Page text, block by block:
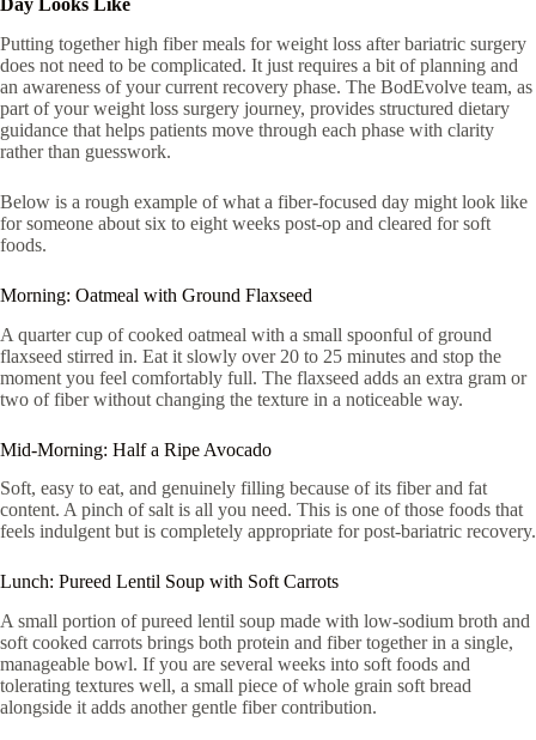
Day Looks Like
Putting together high fiber meals for weight loss after bariatric surgery
does not need to be complicated. It just requires a bit of planning and
an awareness of your current recovery phase. The BodEvolve team, as
part of your weight loss surgery journey, provides structured dietary
guidance that helps patients move through each phase with clarity
rather than guesswork.
Below is a rough example of what a fiber-focused day might look like
for someone about six to eight weeks post-op and cleared for soft
foods.
Morning: Oatmeal with Ground Flaxseed
A quarter cup of cooked oatmeal with a small spoonful of ground
flaxseed stirred in. Eat it slowly over 20 to 25 minutes and stop the
moment you feel comfortably full. The flaxseed adds an extra gram or
two of fiber without changing the texture in a noticeable way.
Mid-Morning: Half a Ripe Avocado
Soft, easy to eat, and genuinely filling because of its fiber and fat
content. A pinch of salt is all you need. This is one of those foods that
feels indulgent but is completely appropriate for post-bariatric recovery.
Lunch: Pureed Lentil Soup with Soft Carrots
A small portion of pureed lentil soup made with low-sodium broth and
soft cooked carrots brings both protein and fiber together in a single,
manageable bowl. If you are several weeks into soft foods and
tolerating textures well, a small piece of whole grain soft bread
alongside it adds another gentle fiber contribution.